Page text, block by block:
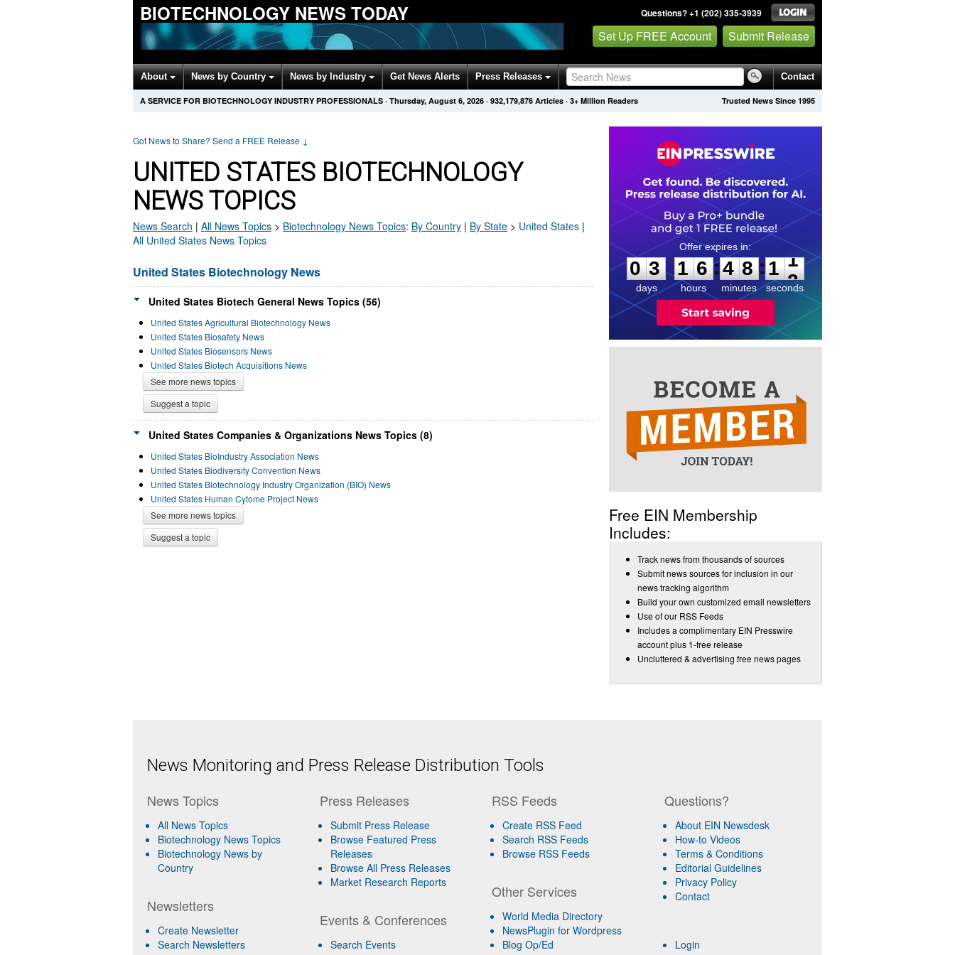
BIOTECHNOLOGY NEWS TODAY Questions? +1 (202) 335-3939
Set Up FREE Account Submit Release
About News by Country News by Industry Get News Alerts Press Releases Contact
Trusted News Since 1995
A SERVICE FOR BIOTECHNOLOGY INDUSTRY PROFESSIONALS · Thursday, August 6, 2026 · 932,179,876 Articles · 3+ Million Readers
Got News to Share? Send a FREE Release ↓
UNITED STATES BIOTECHNOLOGY
NEWS TOPICS
News Search | All News Topics > Biotechnology News Topics: By Country | By State > United States |
All United States News Topics
United States Biotechnology News
United States Biotech General News Topics (56)
United States Agricultural Biotechnology News
United States Biosafety News
United States Biosensors News
United States Biotech Acquisitions News
See more news topics
Suggest a topic
United States Companies & Organizations News Topics (8)
United States BioIndustry Association News
United States Biodiversity Convention News
United States Biotechnology Industry Organization (BIO) News
United States Human Cytome Project News
See more news topics
Suggest a topic
0
3
3
days
1
1
6
6
hours
:
4
4
8
8
minutes
:1
1
1
seconds
Free EIN Membership
Includes:
Track news from thousands of sources
Submit news sources for inclusion in our
news tracking algorithm
Build your own customized email newsletters
Use of our RSS Feeds
Includes a complimentary EIN Presswire
account plus 1-free release
Uncluttered & advertising free news pages
News Monitoring and Press Release Distribution Tools
News Topics
All News Topics
Biotechnology News Topics
Biotechnology News by
Country
Newsletters
Create Newsletter
Search Newsletters
Press Releases
Submit Press Release
Browse Featured Press
Releases
Browse All Press Releases
Market Research Reports
Events & Conferences
Search Events
RSS Feeds
Create RSS Feed
Search RSS Feeds
Browse RSS Feeds
Other Services
World Media Directory
NewsPlugin for Wordpress
Blog Op/Ed
Questions?
About EIN Newsdesk
How-to Videos
Terms & Conditions
Editorial Guidelines
Privacy Policy
Contact
Login